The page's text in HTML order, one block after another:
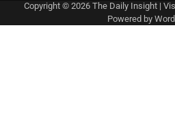
Copyright © 2026 The Daily Insight |
Powered by